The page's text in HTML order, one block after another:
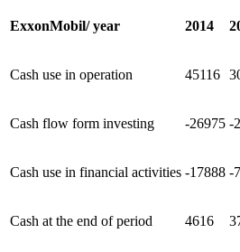
ExxonMobil/ year 2014
Cash use in operation 45116
Cash flow form investing -26975 -
Cash use in financial activities -17888 -
Cash at the end of period 4616